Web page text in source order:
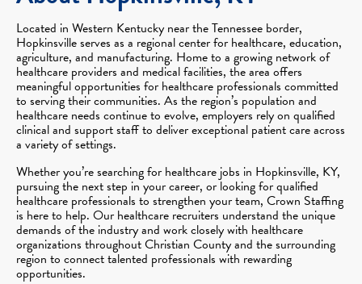
Located in Western Kentucky near the Tennessee border,
Hopkinsville serves as a regional center for healthcare, education,
agriculture, and manufacturing. Home to a growing network of
healthcare providers and medical facilities, the area offers
meaningful opportunities for healthcare professionals committed
to serving their communities. As the region’s population and
healthcare needs continue to evolve, employers rely on qualified
clinical and support staff to deliver exceptional patient care across
a variety of settings.
Whether you’re searching for healthcare jobs in Hopkinsville, KY,
pursuing the next step in your career, or looking for qualified
healthcare professionals to strengthen your team, Crown Staffing
is here to help. Our healthcare recruiters understand the unique
demands of the industry and work closely with healthcare
organizations throughout Christian County and the surrounding
region to connect talented professionals with rewarding
opportunities.